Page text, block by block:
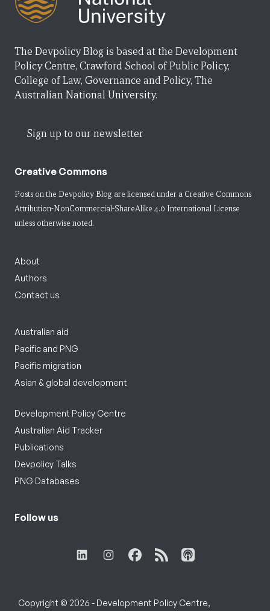
The Devpolicy Blog is based at the Development
Policy Centre, Crawford School of Public Policy,
College of Law, Governance and Policy, The
Australian National University.
Sign up to our newsletter
Creative Commons
Posts on the Devpolicy Blog are licensed under a Creative Commons
Attribution-NonCommercial-ShareAlike 4.0 International License
unless otherwise noted.
About
Authors
Contact us
Australian aid
Pacific and PNG
Pacific migration
Asian & global development
Development Policy Centre
Australian Aid Tracker
Publications
Devpolicy Talks
PNG Databases
Follow us
Copyright © 2026 - Development Policy Centre,